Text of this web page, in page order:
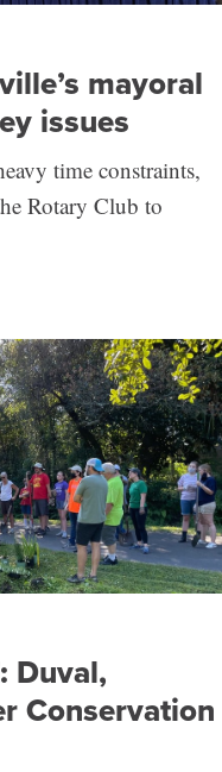
mayoral
issues
time constraints,
Rotary Club to
Duval,
Conservation